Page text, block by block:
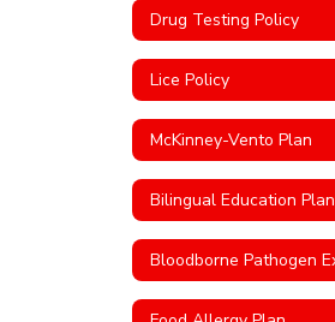
Drug Testing Policy
Lice Policy
McKinney-Vento Plan
Bilingual Education Plan